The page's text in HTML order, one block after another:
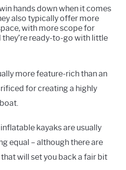
hands down when it comes
also typically offer more
with more scope for
ready-to-go with little
more feature-rich than an
for creating a highly
kayaks are usually
equal – although there are
will set you back a fair bit